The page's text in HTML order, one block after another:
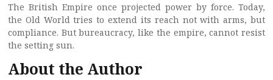
The British Empire once projected power by force. Today,
the Old World tries to extend its reach not with arms, but
compliance. But bureaucracy, like the empire, cannot resist
the setting sun.
About the Author